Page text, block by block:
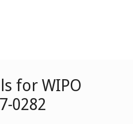
for WIPO
0282